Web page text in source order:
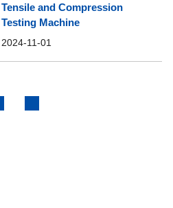
Tensile and Compression
Testing Machine
2024-11-01